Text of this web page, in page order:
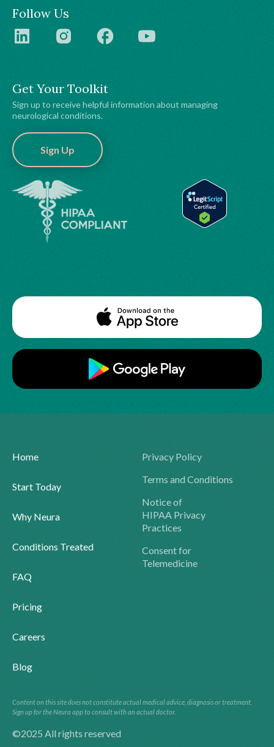
Get Your Toolkit
Sign up to receive helpful information about managing
neurological conditions.
Sign Up
Follow Us
Home
Start Today
Why Neura
Conditions Treated
FAQ
Pricing
Careers
Blog
Privacy Policy
Terms and Conditions
Notice of
HIPAA Privacy
Practices
Consent for
Telemedicine
Content on this site does not constitute actual medical advice, diagnosis or treatment.
Sign up for the Neura app to consult with an actual doctor.
©2025 All rights reserved